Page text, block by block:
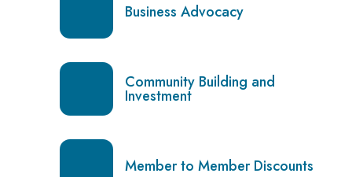
Business Advocacy
Community Building and
Investment
Member to Member Discounts